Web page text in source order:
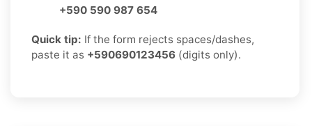
+590 590 987 654
Quick tip: If the form rejects spaces/dashes,
paste it as +590690123456 (digits only).